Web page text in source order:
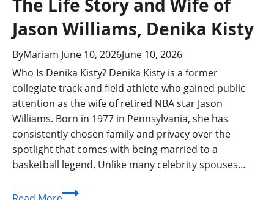
Jason Williams, Denika Kisty
ByMariam June 10, 2026June 10, 2026
Who Is Denika Kisty? Denika Kisty is a former
collegiate track and field athlete who gained public
attention as the wife of retired NBA star Jason
Williams. Born in 1977 in Pennsylvania, she has
consistently chosen family and privacy over the
spotlight that comes with being married to a
basketball legend. Unlike many celebrity spouses…
The